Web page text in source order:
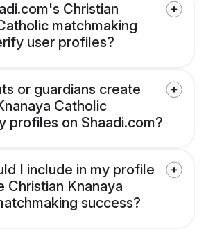
Christian
matchmaking
user profiles?
or guardians create
Catholic
profiles on Shaadi.com?
I include in my profile
Christian Knanaya
success?